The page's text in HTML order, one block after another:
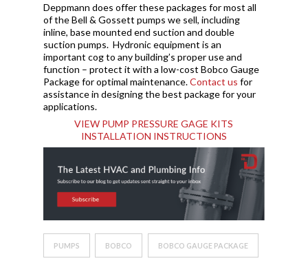
Deppmann does offer these packages for most all
of the Bell & Gossett pumps we sell, including
inline, base mounted end suction and double
suction pumps. Hydronic equipment is an
important cog to any building’s proper use and
function – protect it with a low-cost Bobco Gauge
Package for optimal maintenance.Contact us for
assistance in designing the best package for your
applications.
VIEW PUMP PRESSURE GAGE KITS
INSTALLATION INSTRUCTIONS
PUMPS BOBCO BOBCO GAUGE PACKAGE